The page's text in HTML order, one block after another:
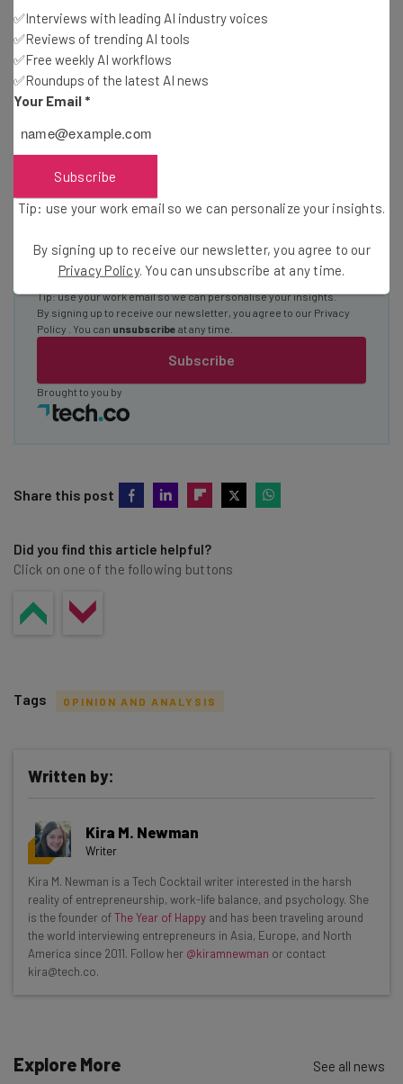
Interviews with AI industry experts
Test notes on the latest AI enterprise tools
Free AI workflows your business can use
straightaway
The top AI stories of the week you need to know
about
Subscribe
Tip: use your work email so we can personalise your insights.
By signing up to receive our newsletter, you agree to our Privacy
Policy
. You can unsubscribe at any time.
Brought to you by
Share this post
Did you find this article helpful?
Click on one of the following buttons
Get actionable AI insights and the latest
resources in your inbox every
Wednesday
Here’s what you can expect from The AI Strat:
Interviews with AI industry experts
Test notes on the latest AI enterprise tools
Free AI workflows your business can use
Name
Tags OPINION AND ANALYSIS
Written by:
Kira M. Newman
Writer
Kira M. Newman is a Tech Cocktail writer interested in the harsh
reality of entrepreneurship, work-life balance, and psychology. She
is the founder ofThe Year of Happy and has been traveling around
the world interviewing entrepreneurs in Asia, Europe, and North
America since 2011. Follow her @kiramnewman or contact
kira@tech.co.
Explore More See all news
✅Interviews with leading AI industry voices
✅Reviews of trending AI tools
✅Free weekly AI workflows
✅Roundups of the latest AI news
Your Email *
Subscribe
Tip: use your work email so we can personalize your insights.
By signing up to receive our newsletter, you agree to our
Privacy Policy. You can unsubscribe at any time.